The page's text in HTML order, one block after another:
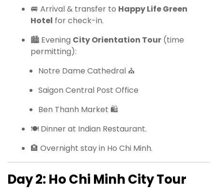
🚐 Arrival & transfer to Happy Life Green
Hotel for check-in.
🏙 Evening City Orientation Tour (time
permitting):
Notre Dame Cathedral ⛪
Saigon Central Post Office
Ben Thanh Market 🛍
🍽 Dinner at Indian Restaurant.
🏨 Overnight stay in Ho Chi Minh.
Day 2: Ho Chi Minh City Tour